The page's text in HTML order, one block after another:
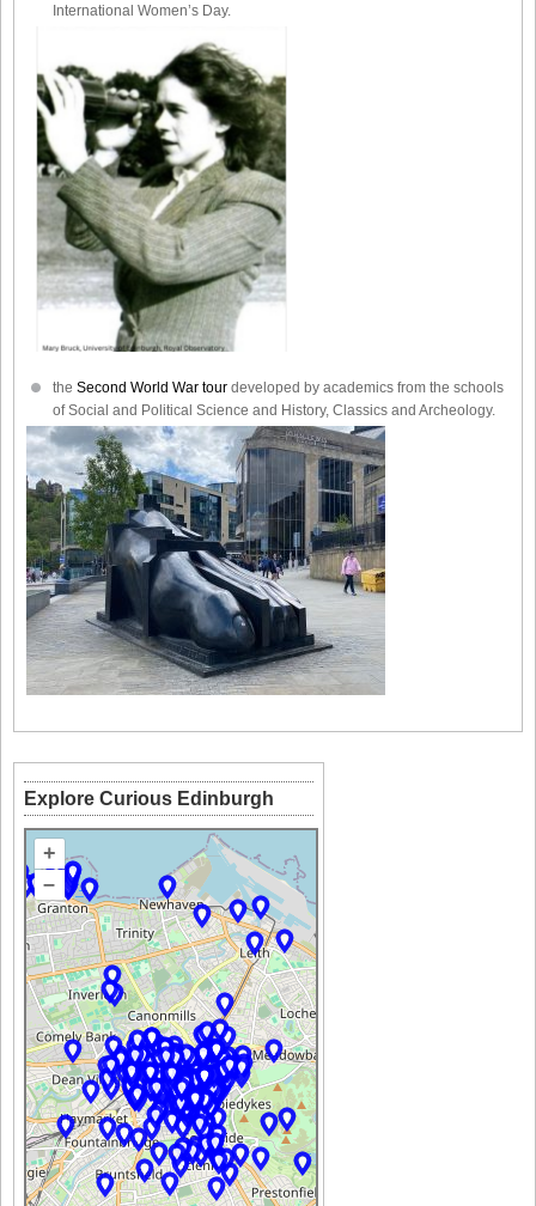
International Women’s Day.
the Second World War tour developed by academics from the schools
of Social and Political Science and History, Classics and Archeology.
Explore Curious Edinburgh
+
–